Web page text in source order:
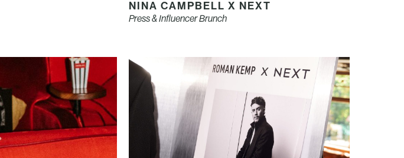
NINA CAMPBELL X NEXT
Press & Influencer Brunch